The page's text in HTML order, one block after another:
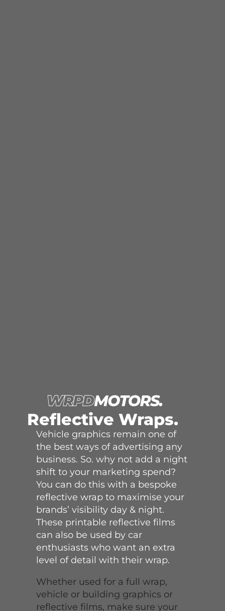
Reflective Wraps.
Vehicle graphics remain one of
the best ways of advertising any
business. So. why not add a night
shift to your marketing spend?
You can do this with a bespoke
reflective wrap to maximise your
brands’ visibility day & night.
These printable reflective films
can also be used by car
enthusiasts who want an extra
level of detail with their wrap.
Whether used for a full wrap,
vehicle or building graphics or
reflective films, make sure your